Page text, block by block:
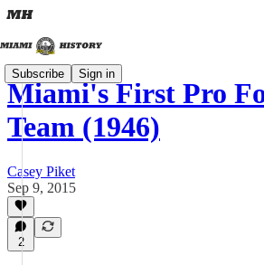
Subscribe Sign in
Miami's First Pro
Team (1946)
Casey Piket
Sep 9, 2015
2